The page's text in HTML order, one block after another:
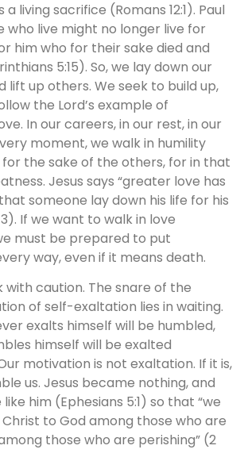
a living sacrifice (Romans 12:1). Paul
who live might no longer live for
him who for their sake died and
5:15). So, we lay down our
lift up others. We seek to build up,
the Lord’s example of
In our careers, in our rest, in our
moment, we walk in humility
the sake of the others, for in that
Jesus says “greater love has
someone lay down his life for his
If we want to walk in love
must be prepared to put
way, even if it means death.
with caution. The snare of the
of self-exaltation lies in waiting.
exalts himself will be humbled,
himself will be exalted
motivation is not exaltation. If it is,
us. Jesus became nothing, and
him (Ephesians 5:1) so that “we
to God among those who are
those who are perishing” (2